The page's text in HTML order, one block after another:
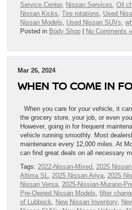
Service Center, Nissan Services Oil
Nissan Kicks Tire rotations Used
Nissan Models
Used Nissan SUVs
Posted in Body Shop | No Comments »
Mar 26, 2024
WHEN TO COME IN
When you care for your vehicle, it
the grocery store, your job, or even
However, going in for frequent
vehicle running smoothly. Most
maintenance every 12,000 miles. At
can find great deals on all necessary
Tags: 2022-Nissan-Mixed 2025
Altima SL
2025 Nissan Ariya 2025
Nissan Versa 2025-Nissian-Murano-
Pre-Owned Nissan Models filter
of Lubbock
New Nissan Inventory,